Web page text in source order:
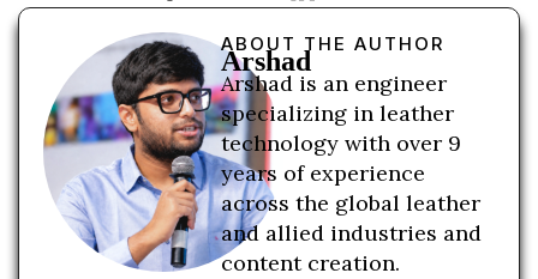
ABOUT THE AUTHOR
Arshad
Arshad is an engineer
specializing in leather
technology with over 9
years of experience
across the global leather
and allied industries and
content creation.